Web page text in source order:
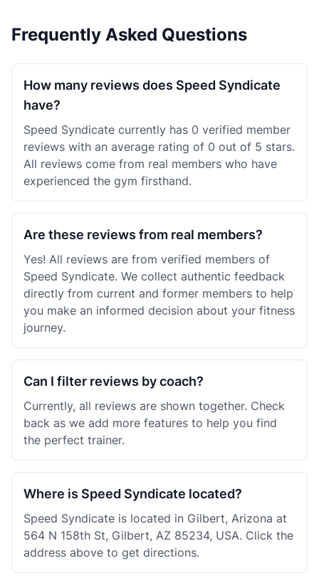
Frequently Asked Questions
How many reviews does Speed Syndicate
have?
Speed Syndicate currently has 0 verified member
reviews with an average rating of 0 out of 5 stars.
All reviews come from real members who have
experienced the gym firsthand.
Are these reviews from real members?
Yes! All reviews are from verified members of
Speed Syndicate. We collect authentic feedback
directly from current and former members to help
you make an informed decision about your fitness
journey.
Can I filter reviews by coach?
Currently, all reviews are shown together. Check
back as we add more features to help you find
the perfect trainer.
Where is Speed Syndicate located?
Speed Syndicate is located in Gilbert, Arizona at
564 N 158th St, Gilbert, AZ 85234, USA. Click the
address above to get directions.